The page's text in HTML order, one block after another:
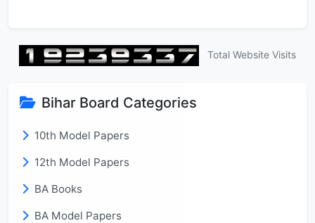
Total Website Visits
Bihar Board Categories
10th Model Papers
12th Model Papers
BA Books
BA Model Papers